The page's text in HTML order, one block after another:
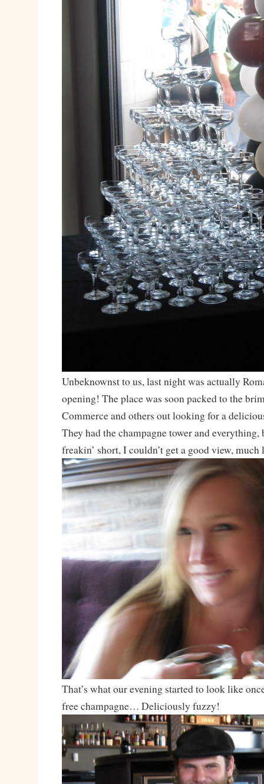
Unbeknownst to us, last night was actually
opening! The place was soon packed to the
Commerce and others out looking for a
They had the champagne tower and everything,
freakin’ short, I couldn’t get a good view, much
That’s what our evening started to look like
free champagne… Deliciously fuzzy!